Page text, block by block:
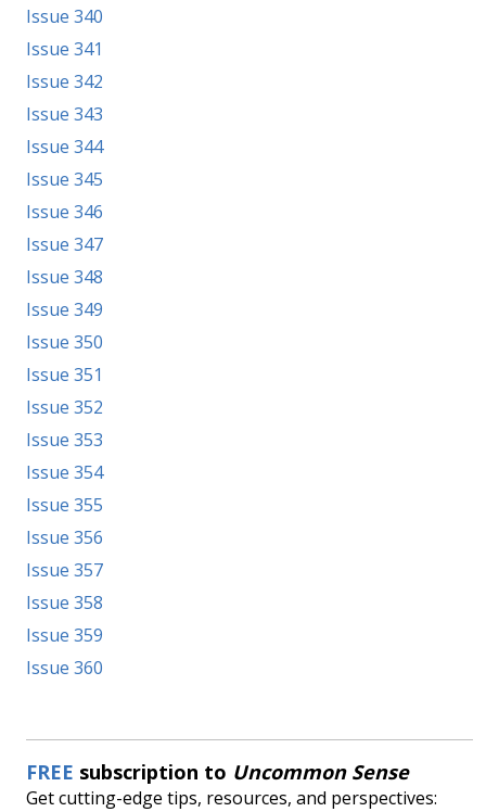
Issue 340
Issue 341
Issue 342
Issue 343
Issue 344
Issue 345
Issue 346
Issue 347
Issue 348
Issue 349
Issue 350
Issue 351
Issue 352
Issue 353
Issue 354
Issue 355
Issue 356
Issue 357
Issue 358
Issue 359
Issue 360
FREE subscription to Uncommon Sense
Get cutting-edge tips, resources, and perspectives: